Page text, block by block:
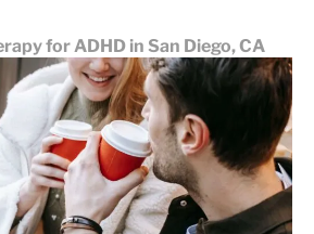
for ADHD in San Diego, CA